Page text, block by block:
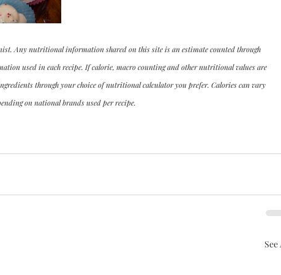
Any nutritional information shared on this site is an estimate counted through
used in each recipe. If calorie, macro counting and other nutritional values are
through your choice of nutritional calculator you prefer. Calories can vary
on national brands used per recipe.